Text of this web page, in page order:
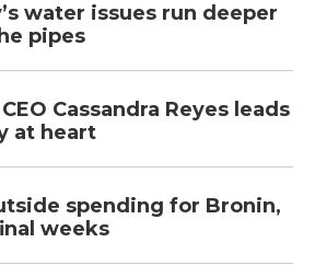
water issues run deeper
pipes
Cassandra Reyes leads
at heart
spending for Bronin,
weeks